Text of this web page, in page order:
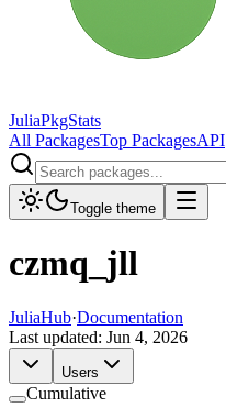
JuliaPkgStats
All PackagesTop PackagesAPI
Toggle theme
czmq_jll
JuliaHub·Documentation
Last updated: Jun 4, 2026
Users
Cumulative